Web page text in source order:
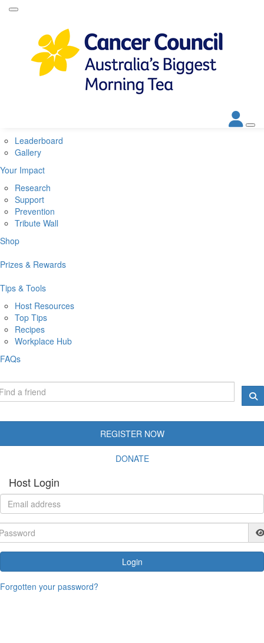
About Biggest Morning Tea
About Cancer Council
Corporate Partners
Leaderboard
Gallery
Your Impact
Research
Support
Prevention
Tribute Wall
Shop
Prizes & Rewards
Tips & Tools
Host Resources
Top Tips
Recipes
Workplace Hub
FAQs
REGISTER NOW
DONATE
Host Login
Login
Forgotten your password?